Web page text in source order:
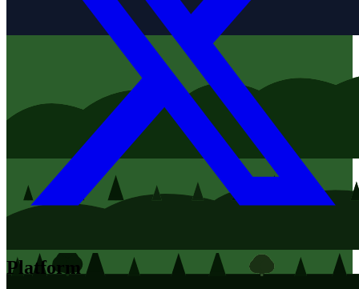
Platform